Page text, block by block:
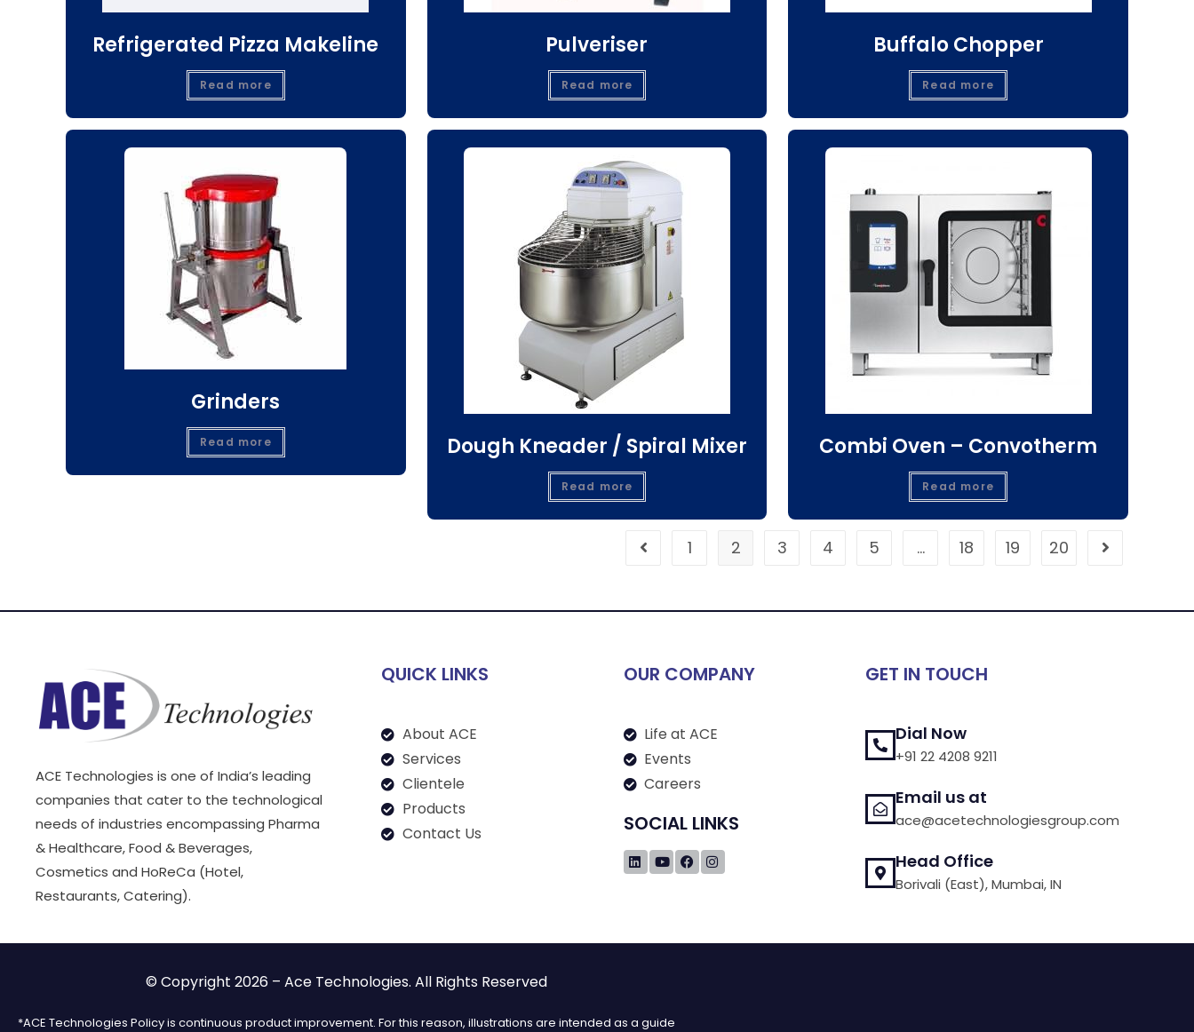
Refrigerated Pizza Makeline
Read more
Pulveriser
Read more
Buffalo Chopper
Read more
Grinders
Read more Dough Kneader / Spiral Mixer
Read more
Combi Oven – Convotherm
Read more
1 2 3 4 5 … 18 19 20
ACE Technologies is one of India’s leading
companies that cater to the technological
needs of industries encompassing Pharma
& Healthcare, Food & Beverages,
Cosmetics and HoReCa (Hotel,
Restaurants, Catering).
QUICK LINKS
About ACE
Services
Clientele
Products
Contact Us
OUR COMPANY
Life at ACE
Events
Careers
SOCIAL LINKS
GET IN TOUCH
Dial Now
+91 22 4208 9211
Email us at
ace@acetechnologiesgroup.com
Head Office
Borivali (East), Mumbai, IN
© Copyright 2026 – Ace Technologies. All Rights Reserved
*ACE Technologies Policy is continuous product improvement. For this reason, illustrations are intended as a guide